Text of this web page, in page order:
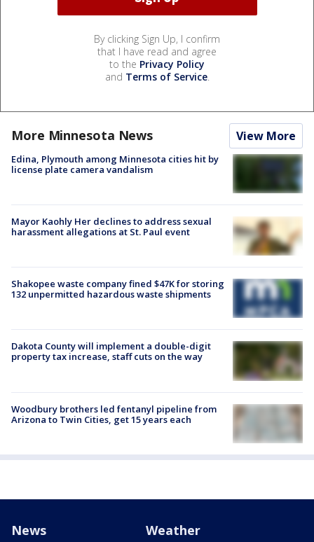
By clicking Sign Up, I confirm
that I have read and agree
to the Privacy Policy
and Terms of Service.
More Minnesota News View More
Edina, Plymouth among Minnesota cities hit by
license plate camera vandalism
Mayor Kaohly Her declines to address sexual
harassment allegations at St. Paul event
Shakopee waste company fined $47K for storing
132 unpermitted hazardous waste shipments
Dakota County will implement a double-digit
property tax increase, staff cuts on the way
Woodbury brothers led fentanyl pipeline from
Arizona to Twin Cities, get 15 years each
News Weather